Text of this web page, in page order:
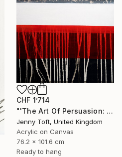
CHF 1’714
"'The Art Of Persuasion: Rusty Red'" Painting
Jenny Toft, United Kingdom
Acrylic on Canvas
76.2 x 101.6 cm
Ready to hang